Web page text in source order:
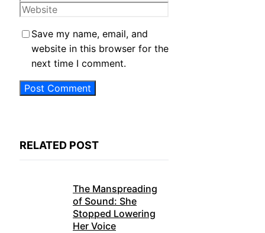
Website
Save my name, email, and
website in this browser for the
next time I comment.
RELATED POST
The Manspreading
of Sound: She
Stopped Lowering
Her Voice